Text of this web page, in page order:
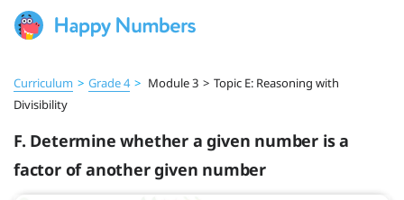
Curriculum > Grade 4 > Module 3 > Topic E: Reasoning with
Divisibility
F. Determine whether a given number is a
factor of another given number